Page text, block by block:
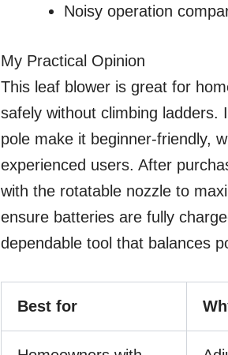
Noisy operation
My Practical Opinion
This leaf blower is great for
safely without climbing ladders.
pole make it beginner-friendly,
experienced users. After
with the rotatable nozzle to
ensure batteries are fully
dependable tool that balances
Best for